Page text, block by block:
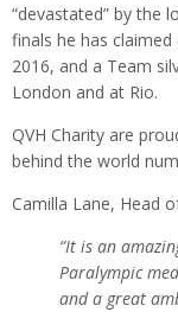
“devastated” by the
finals he has
2016, and a Team
London and at Rio.
QVH Charity are
behind the world
Camilla Lane, Head
“It is an
Paralympic
and a great